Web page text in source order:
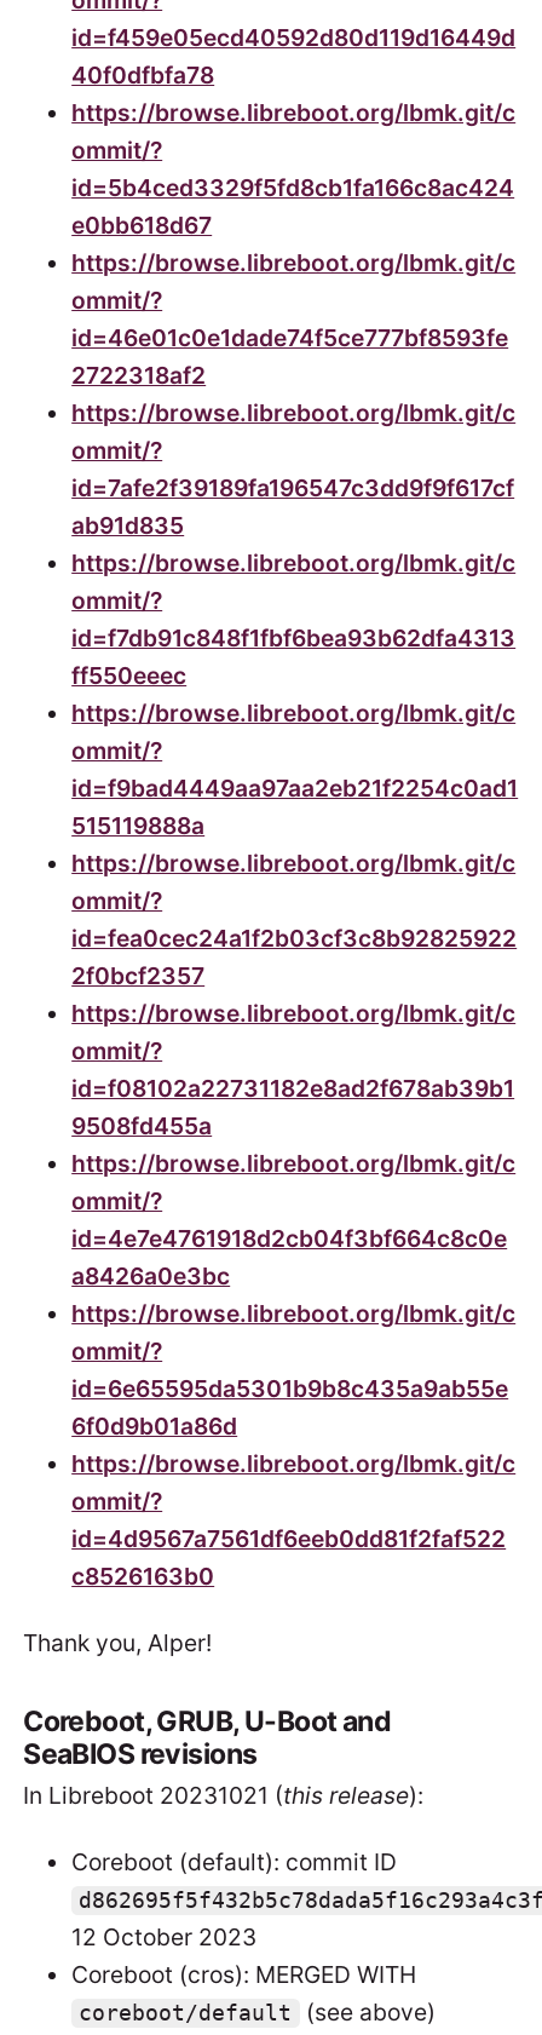
id=f459e05ecd40592d80d119d16449d
40f0dfbfa78
https://browse.libreboot.org/lbmk.git/c
ommit/?
id=5b4ced3329f5fd8cb1fa166c8ac424
e0bb618d67
https://browse.libreboot.org/lbmk.git/c
ommit/?
id=46e01c0e1dade74f5ce777bf8593fe
2722318af2
https://browse.libreboot.org/lbmk.git/c
ommit/?
id=7afe2f39189fa196547c3dd9f9f617cf
ab91d835
https://browse.libreboot.org/lbmk.git/c
ommit/?
id=f7db91c848f1fbf6bea93b62dfa4313
ff550eeec
https://browse.libreboot.org/lbmk.git/c
ommit/?
id=f9bad4449aa97aa2eb21f2254c0ad1
515119888a
https://browse.libreboot.org/lbmk.git/c
ommit/?
id=fea0cec24a1f2b03cf3c8b92825922
2f0bcf2357
https://browse.libreboot.org/lbmk.git/c
ommit/?
id=f08102a22731182e8ad2f678ab39b1
9508fd455a
https://browse.libreboot.org/lbmk.git/c
ommit/?
id=4e7e4761918d2cb04f3bf664c8c0e
a8426a0e3bc
https://browse.libreboot.org/lbmk.git/c
ommit/?
id=6e65595da5301b9b8c435a9ab55e
6f0d9b01a86d
https://browse.libreboot.org/lbmk.git/c
ommit/?
id=4d9567a7561df6eeb0dd81f2faf522
c8526163b0
Thank you, Alper!
Coreboot, GRUB, U-Boot and
SeaBIOS revisions
In Libreboot 20231021 (this release):
Coreboot (default): commit ID
12 October 2023
Coreboot (cros): MERGED WITH
coreboot/default (see above)